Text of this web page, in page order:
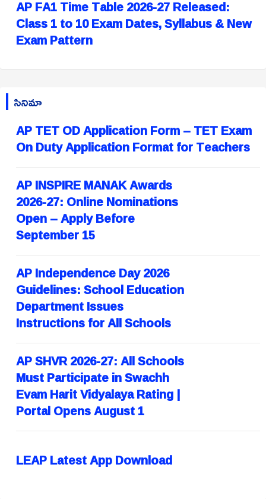
AP FA1 Time Table 2026-27 Released:
Class 1 to 10 Exam Dates, Syllabus & New
Exam Pattern
సినిమా
AP TET OD Application Form – TET Exam
On Duty Application Format for Teachers
AP INSPIRE MANAK Awards
2026-27: Online Nominations
Open – Apply Before
September 15
AP Independence Day 2026
Guidelines: School Education
Department Issues
Instructions for All Schools
AP SHVR 2026-27: All Schools
Must Participate in Swachh
Evam Harit Vidyalaya Rating |
Portal Opens August 1
LEAP Latest App Download